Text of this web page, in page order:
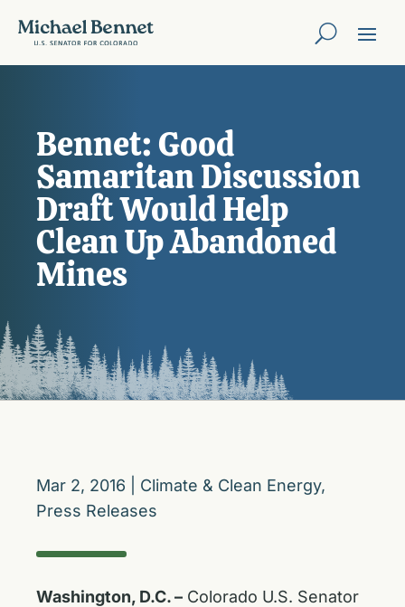
Bennet: Good
Samaritan Discussion
Draft Would Help
Clean Up Abandoned
Mines
Mar 2, 2016 Climate & Clean Energy,
Press Releases
Washington, D.C. – Colorado U.S. Senator